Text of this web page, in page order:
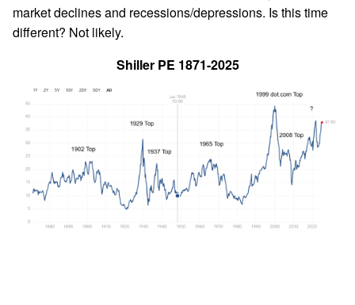
market declines and recessions/depressions. Is this time
different? Not likely.
Shiller PE 1871-2025